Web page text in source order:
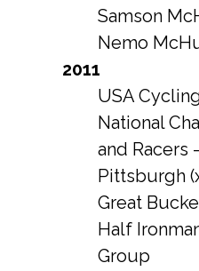
Samson
Nemo
2011
USA
National
and
Pittsburgh
Great
Half
Group